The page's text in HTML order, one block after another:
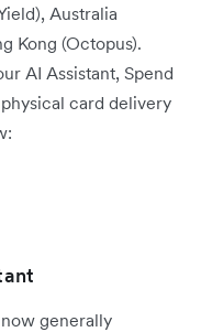
Australia
Kong (Octopus).
AI Assistant, Spend
card delivery
generally